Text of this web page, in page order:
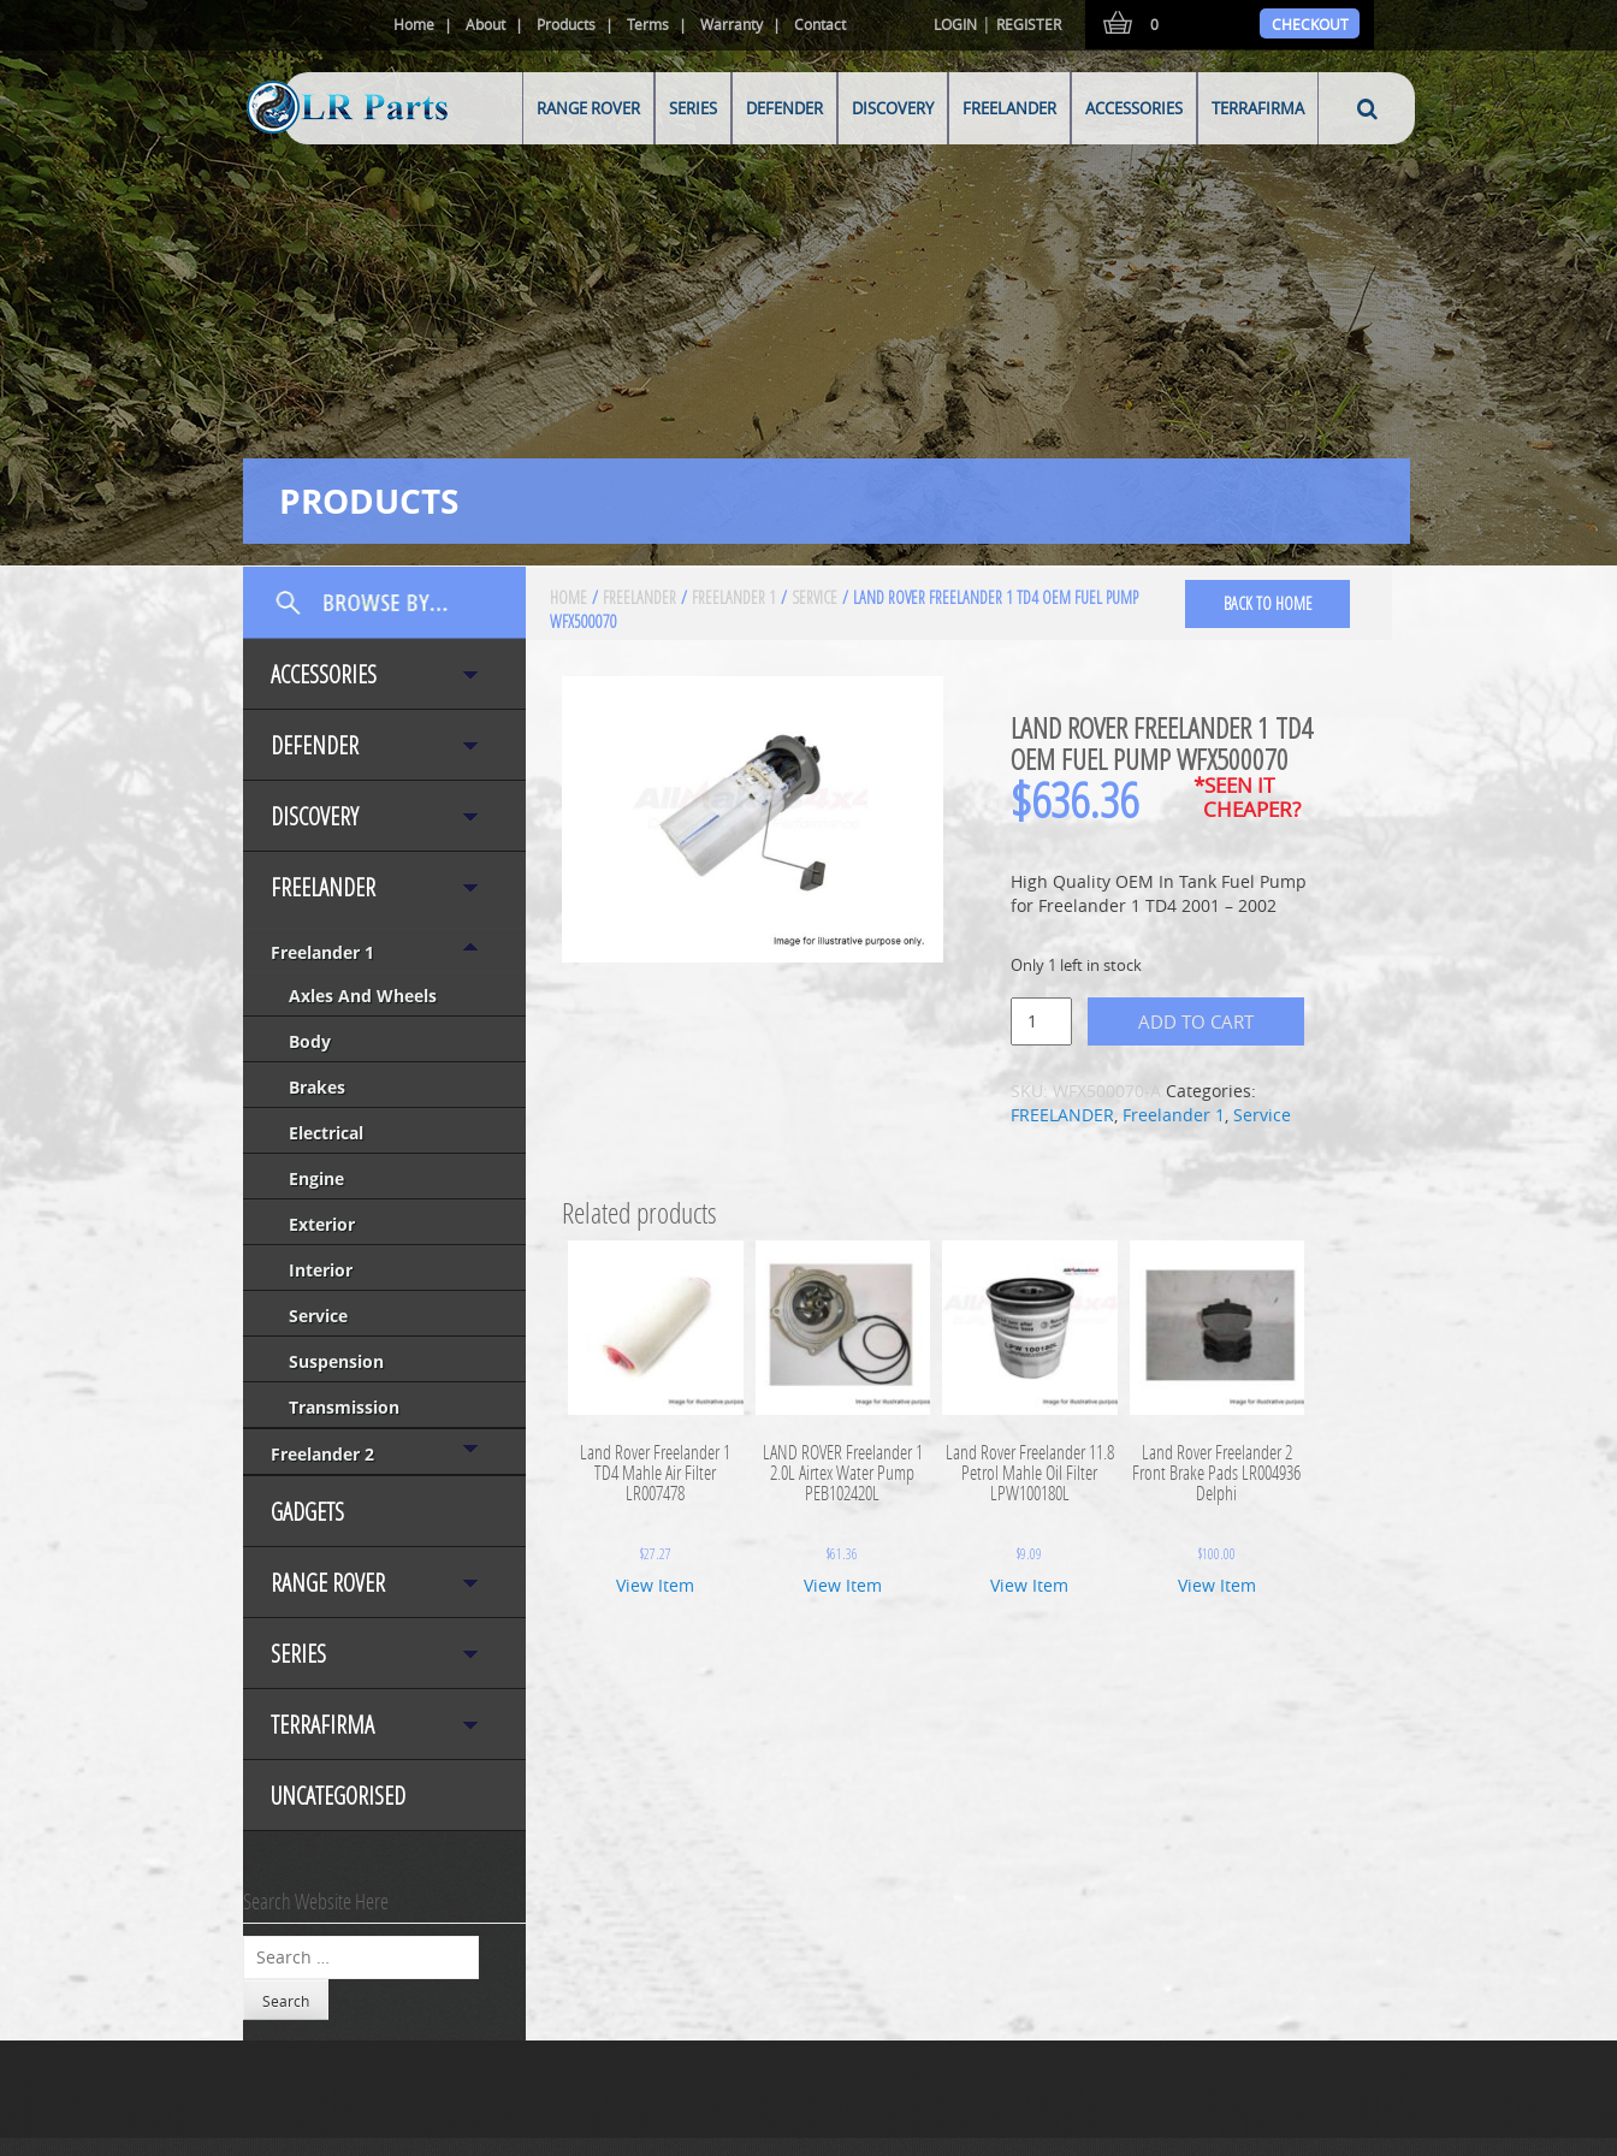
Home About Products Terms Warranty Contact LOGIN |REGISTER 0 CHECKOUT
RANGE ROVER SERIES DEFENDER DISCOVERY FREELANDER ACCESSORIES TERRAFIRMA
PRODUCTS
ACCESSORIES
DEFENDER
DISCOVERY
FREELANDER
Freelander 1
Axles And Wheels
Body
Brakes
Electrical
Engine
Exterior
Interior
Service
Suspension
Transmission
Freelander 2
GADGETS
RANGE ROVER
SERIES
TERRAFIRMA
UNCATEGORISED
Search Website Here
Search
HOME / FREELANDER / FREELANDER 1 / SERVICE / LAND ROVER FREELANDER 1 TD4 OEM FUEL PUMP
WFX500070
BACK TO HOME
LAND ROVER FREELANDER 1 TD4
OEM FUEL PUMP WFX500070
$636.36
*SEEN IT
CHEAPER?
High Quality OEM In Tank Fuel Pump
for Freelander 1 TD4 2001 – 2002
Only 1 left in stock
ADD TO CART
SKU:WFX500070-A Categories:
FREELANDER Freelander 1 ,Service
Related products
Land Rover Freelander 1
TD4 Mahle Air Filter
LR007478
$27.27
View Item
LAND ROVER Freelander 1
2.0L Airtex Water Pump
PEB102420L
$61.36
View Item
Land Rover Freelander 11.8
Petrol Mahle Oil Filter
LPW100180L
$9.09
View Item
Land Rover Freelander 2
Front Brake Pads LR004936
Delphi
$100.00
View Item